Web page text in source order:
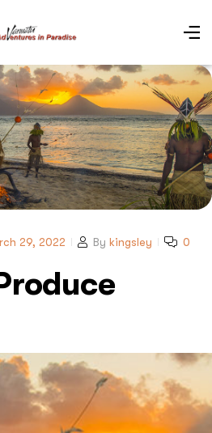
29, 2022 By kingsley 0